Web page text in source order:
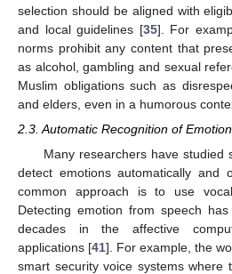
selection should be aligned with
and local guidelines [35]. For
norms prohibit any content that
as alcohol, gambling and sexual
Muslim obligations such as
and elders, even in a humorous
2.3. Automatic Recognition of Emotion
Many researchers have studied
detect emotions automatically and
common approach is to use
Detecting emotion from speech
decades in the affective
applications [41]. For example, the
smart security voice systems where